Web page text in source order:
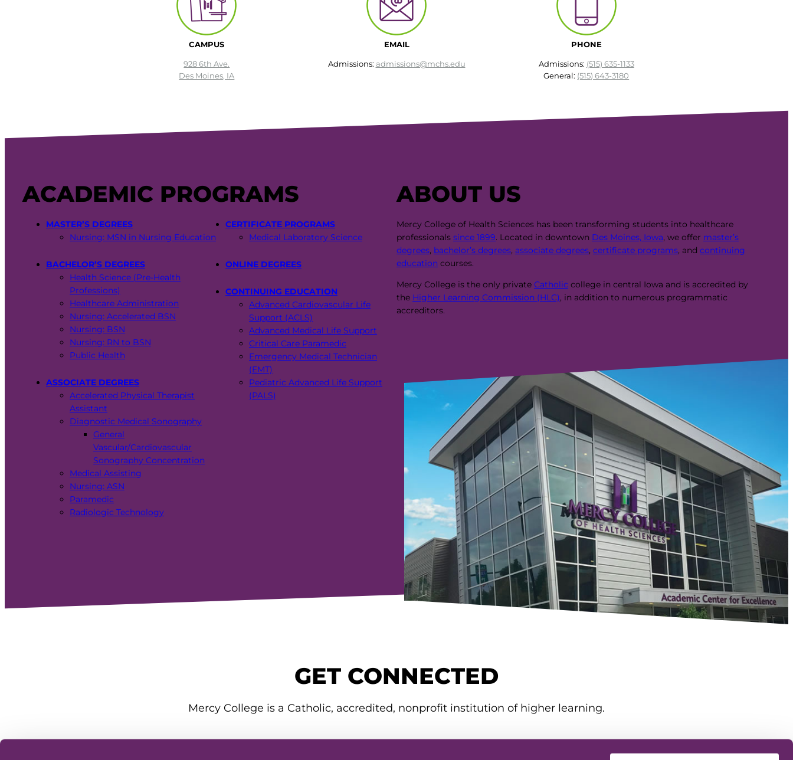
CAMPUS
928 6th Ave.
Des Moines, IA
EMAIL
Admissions: admissions@mchs.edu
PHONE
Admissions: (515) 635-1133
General: (515) 643-3180
ACADEMIC PROGRAMS
MASTER’S DEGREES
Nursing: MSN in Nursing Education
BACHELOR’S DEGREES
Health Science (Pre-Health
Professions)
Healthcare Administration
Nursing: Accelerated BSN
Nursing: BSN
Nursing: RN to BSN
Public Health
ASSOCIATE DEGREES
Accelerated Physical Therapist
Assistant
Diagnostic Medical Sonography
General
Vascular/Cardiovascular
Sonography Concentration
Medical Assisting
Nursing: ASN
Paramedic
Radiologic Technology
CERTIFICATE PROGRAMS
Medical Laboratory Science
ONLINE DEGREES
CONTINUING EDUCATION
Advanced Cardiovascular Life
Support (ACLS)
Advanced Medical Life Support
Critical Care Paramedic
Emergency Medical Technician
(EMT)
Pediatric Advanced Life Support
(PALS)
ABOUT US
Mercy College of Health Sciences has been transforming students into healthcare
professionals since 1899. Located in downtown Des Moines, Iowa, we offer master’s
degrees, bachelor’s degrees, associate degrees, certificate programs, and continuing
education courses.
Mercy College is the only private Catholic college in central Iowa and is accredited by
the Higher Learning Commission (HLC), in addition to numerous programmatic
accreditors.
GET CONNECTED
Mercy College is a Catholic, accredited, nonprofit institution of higher learning.